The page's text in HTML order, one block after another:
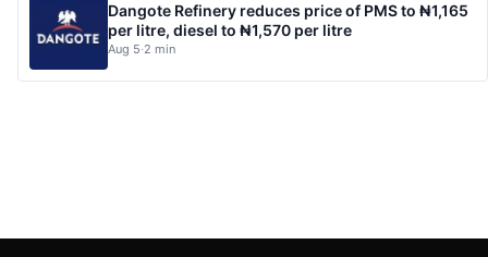
Dangote Refinery reduces price of PMS to ₦1,165
per litre, diesel to ₦1,570 per litre
Aug 5·2 min